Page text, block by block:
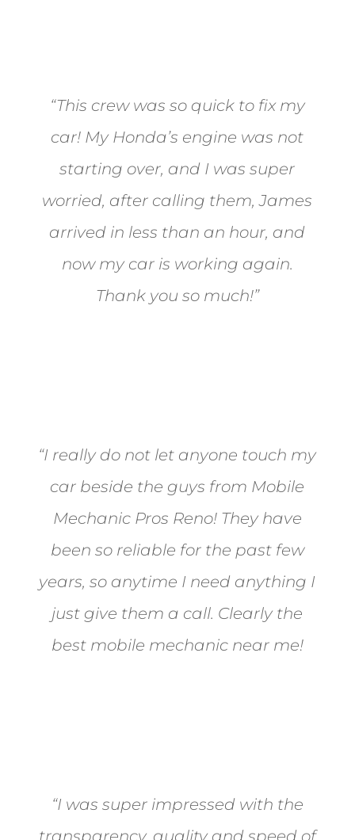
“This crew was so quick to fix my
car! My Honda’s engine was not
starting over, and I was super
worried, after calling them, James
arrived in less than an hour, and
now my car is working again.
Thank you so much!”
“I really do not let anyone touch my
car beside the guys from Mobile
Mechanic Pros Reno! They have
been so reliable for the past few
years, so anytime I need anything I
just give them a call. Clearly the
best mobile mechanic near me!
“I was super impressed with the
transparency, quality and speed of